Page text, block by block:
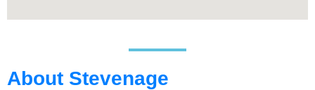
About Stevenage